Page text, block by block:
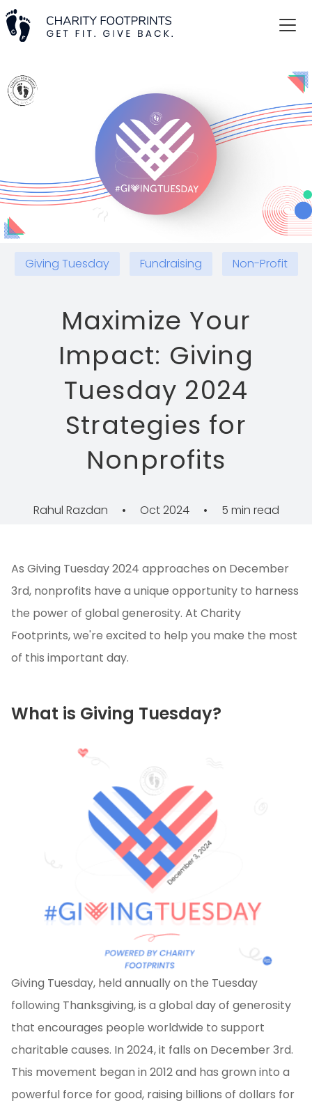
Giving Tuesday Fundraising Non-Profit
Maximize Your
Impact: Giving
Tuesday 2024
Strategies for
Nonprofits
Rahul Razdan • Oct 2024 • 5 min read
As Giving Tuesday 2024 approaches on December
3rd, nonprofits have a unique opportunity to harness
the power of global generosity. At Charity
Footprints, we're excited to help you make the most
of this important day.
What is Giving Tuesday?
Giving Tuesday, held annually on the Tuesday
following Thanksgiving, is a global day of generosity
that encourages people worldwide to support
charitable causes. In 2024, it falls on December 3rd.
This movement began in 2012 and has grown into a
powerful force for good, raising billions of dollars for